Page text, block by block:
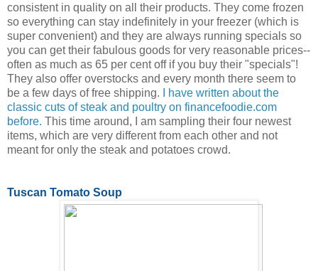
consistent in quality on all their products. They come frozen
so everything can stay indefinitely in your freezer (which is
super convenient) and they are always running specials so
you can get their fabulous goods for very reasonable prices--
often as much as 65 per cent off if you buy their "specials"!
They also offer overstocks and every month there seem to
be a few days of free shipping.
I have written about the
classic cuts of steak and poultry on financefoodie.com
before. This time around, I am sampling their four newest
items, which are very different from each other and not
meant for only the steak and potatoes crowd.
Tuscan Tomato Soup